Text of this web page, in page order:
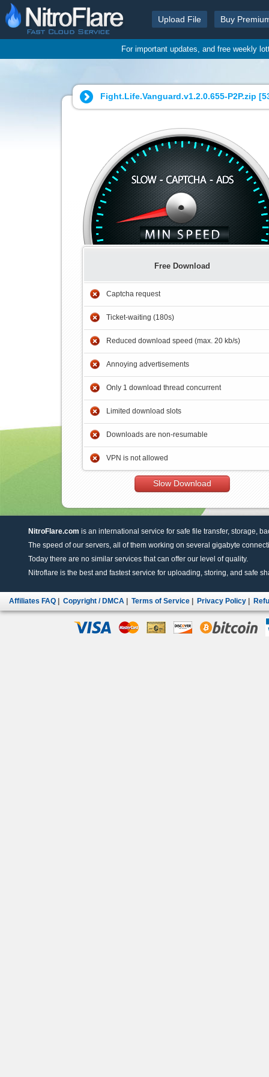
Upload File Buy
For important updates, and free weekly
Fight.Life.Vanguard.v1.2.0.655-P2P.zip [
Free Download
Captcha request
Ticket-waiting (180s)
Reduced download speed (max. 20 kb/s)
Annoying advertisements
Only 1 download thread concurrent
Limited download slots
Downloads are non-resumable
VPN is not allowed
Slow Download
NitroFlare.com is an international service for safe file transfer, storage,
The speed of our servers, all of them working on several gigabyte
Today there are no similar services that can offer our level of quality.
Nitroflare is the best and fastest service for uploading, storing, and safe
Affiliates FAQ Copyright / DMCA Terms of Service Privacy Policy